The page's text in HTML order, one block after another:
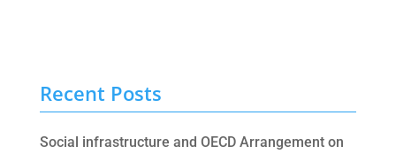
Recent Posts
Social infrastructure and OECD Arrangement on